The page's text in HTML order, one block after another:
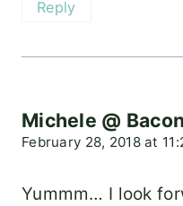
Reply
Michele @
February 28, 2018 at
Yummm… I look